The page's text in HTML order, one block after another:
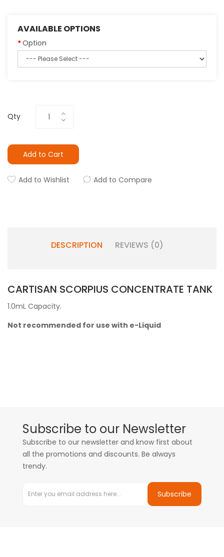
AVAILABLE OPTIONS
Option
Qty
Add to Cart
Add to Wishlist Add to Compare
DESCRIPTION REVIEWS (0)
CARTISAN SCORPIUS CONCENTRATE TANK
1.0mL Capacity.
Not recommended for use with e-Liquid
Subscribe to our Newsletter
Subscribe to our newsletter and know first about
all the promotions and discounts. Be always
trendy.
Subscribe